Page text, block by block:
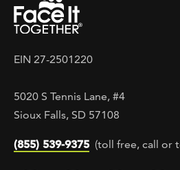
EIN 27-2501220
5020 S Tennis Lane, #4
Sioux Falls, SD 57108
(855) 539-9375 (toll free, call or